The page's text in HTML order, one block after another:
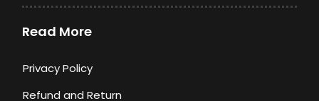
Read More
Privacy Policy
Refund and Return